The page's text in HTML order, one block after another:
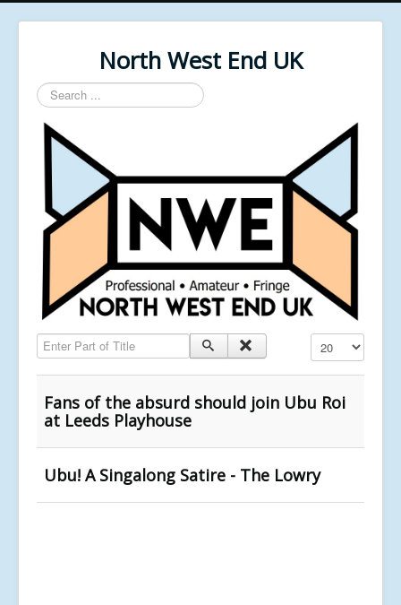
North West End UK
Search
...
Enter Part of Title Display #
Fans of the absurd should join Ubu Roi
at Leeds Playhouse
Ubu! A Singalong Satire - The Lowry